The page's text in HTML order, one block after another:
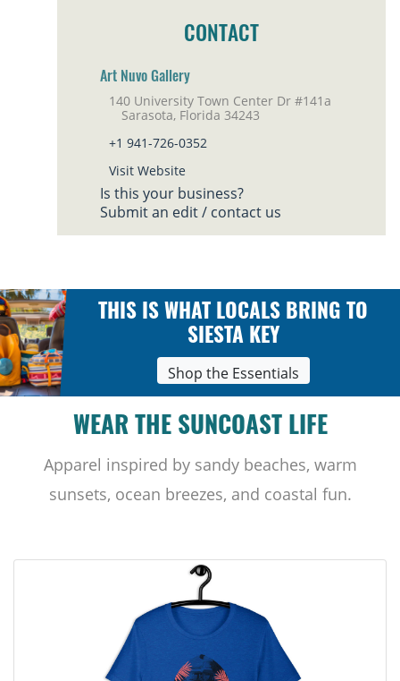
CONTACT
Art Nuvo Gallery
140 University Town Center Dr #141a
Sarasota, Florida 34243
+1 941-726-0352
Visit Website
Is this your business?
Submit an edit / contact us
THIS IS WHAT LOCALS BRING TO
SIESTA KEY
Shop the Essentials
WEAR THE SUNCOAST LIFE
Apparel inspired by sandy beaches, warm
sunsets, ocean breezes, and coastal fun.